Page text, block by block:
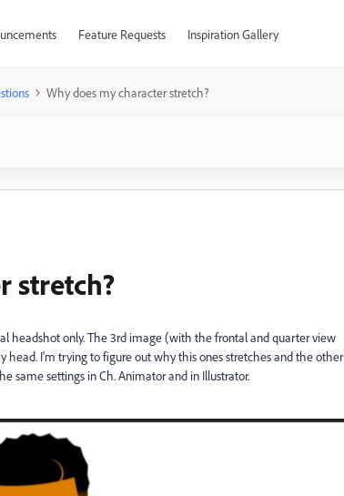
Feature Requests Inspiration Gallery
Why does my character stretch?
stretch?
headshot only. The 3rd image (with the frontal and quarter view
I'm trying to figure out why this ones stretches and the other
same settings in Ch. Animator and in Illustrator.